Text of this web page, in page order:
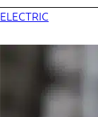
ELECTRIC